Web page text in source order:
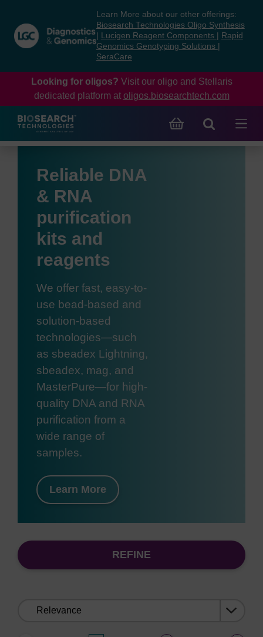
content
navigation
menu
Learn More about our other offerings:
Biosearch Technologies Oligo Synthesis
Lucigen Reagent Components
Rapid
Genomics Genotyping Solutions
SeraCare
Looking for oligos? Visit our oligo and Stellaris
dedicated platform at oligos.biosearchtech.com
Reliable DNA
& RNA
purification
kits and
reagents
We offer fast, easy-to-
use bead-based and
solution-based
technologies—such
as sbeadex Lightning,
sbeadex, mag, and
MasterPure—for high-
quality DNA and RNA
purification from a
wide range of
samples.
Learn More
REFINE